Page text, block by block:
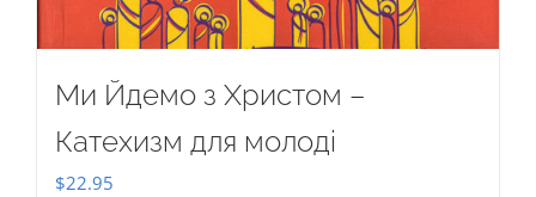
Ми Йдемо з Христом –
Катехизм для молоді
$22.95